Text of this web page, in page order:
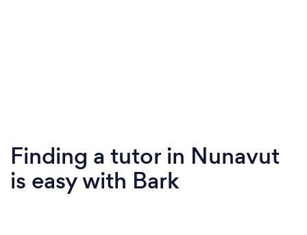
Finding a tutor in Nunavut
is easy with Bark